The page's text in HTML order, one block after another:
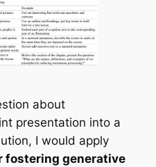
about
presentation into a
I would apply
fostering generative